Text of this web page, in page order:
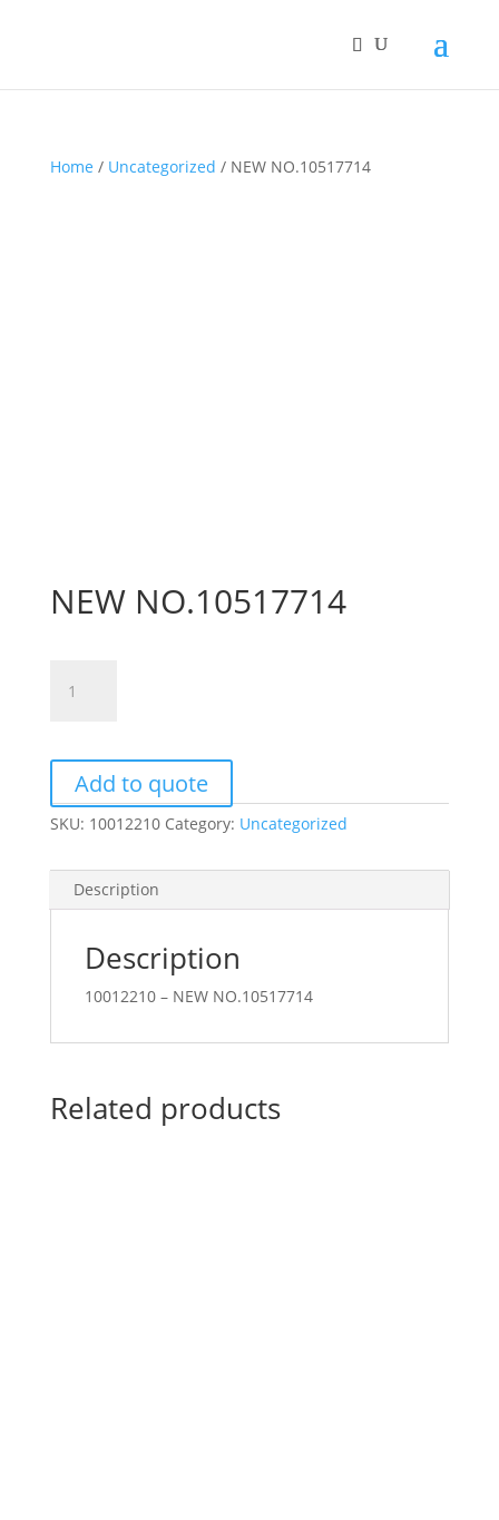
Home / Uncategorized / NEW NO.10517714
NEW NO.10517714
NO.10517714
Add to quote
SKU: 10012210 Category: Uncategorized
Description
Description
10012210 – NEW NO.10517714
Related products